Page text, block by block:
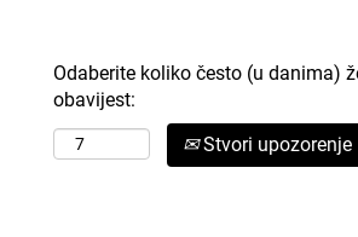
Odaberite koliko često (u danima)
obavijest:
Stvori upozorenje